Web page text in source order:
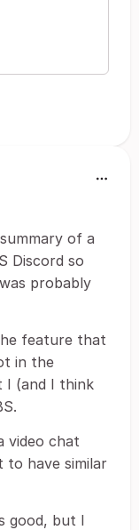
of a
Discord so
probably
feature that
in the
(and I think
video chat
to have similar
good, but I